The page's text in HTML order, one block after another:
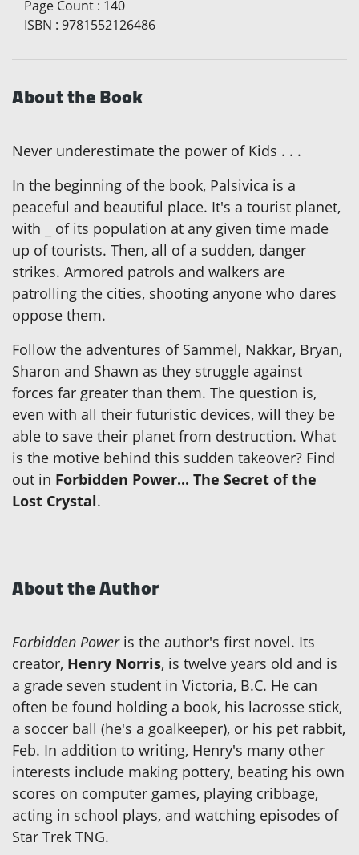
Page Count : 140
ISBN : 9781552126486
About the Book
Never underestimate the power of Kids . . .
In the beginning of the book, Palsivica is a
peaceful and beautiful place. It's a tourist planet,
with _ of its population at any given time made
up of tourists. Then, all of a sudden, danger
strikes. Armored patrols and walkers are
patrolling the cities, shooting anyone who dares
oppose them.
Follow the adventures of Sammel, Nakkar, Bryan,
Sharon and Shawn as they struggle against
forces far greater than them. The question is,
even with all their futuristic devices, will they be
able to save their planet from destruction. What
is the motive behind this sudden takeover? Find
out in Forbidden Power... The Secret of the
Lost Crystal.
About the Author
Forbidden Poweris the author's first novel. Its
creator, Henry Norris, is twelve years old and is
a grade seven student in Victoria, B.C. He can
often be found holding a book, his lacrosse stick,
a soccer ball (he's a goalkeeper), or his pet rabbit,
Feb. In addition to writing, Henry's many other
interests include making pottery, beating his own
scores on computer games, playing cribbage,
acting in school plays, and watching episodes of
Star Trek TNG.